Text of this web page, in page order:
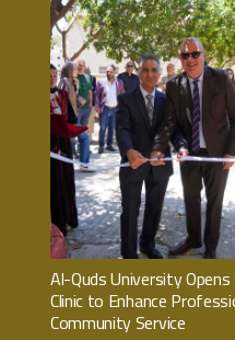
Al-Quds University
Clinic to Enhance
Community Service